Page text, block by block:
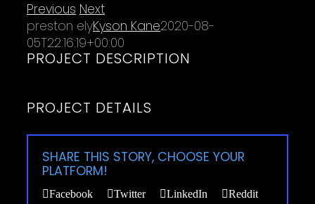
Previous Next
preston elyKyson Kane2020-08-
05T22:16:19+00:00
PROJECT DESCRIPTION
PROJECT DETAILS
SHARE THIS STORY, CHOOSE YOUR
PLATFORM!
Facebook Twitter LinkedIn
Reddit